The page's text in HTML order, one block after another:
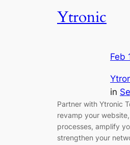
Ytronic
Feb
in
Partner with Ytronic
revamp your
processes, amplify
strengthen your